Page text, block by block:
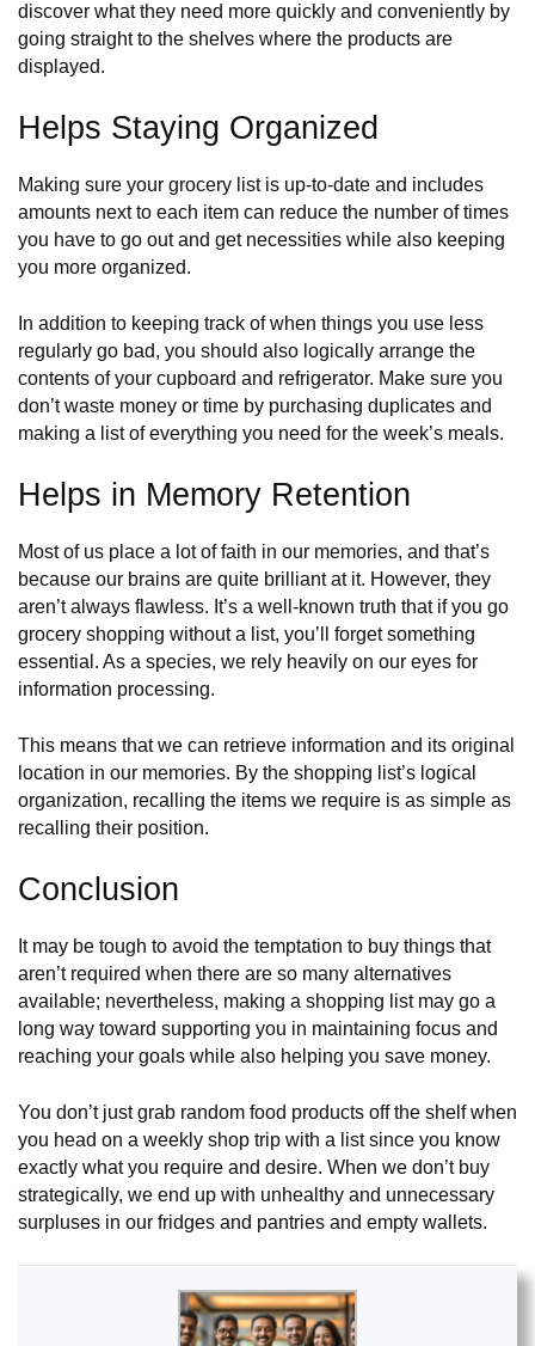
discover what they need more quickly and conveniently by
going straight to the shelves where the products are
displayed.
Helps Staying Organized
Making sure your grocery list is up-to-date and includes
amounts next to each item can reduce the number of times
you have to go out and get necessities while also keeping
you more organized.
In addition to keeping track of when things you use less
regularly go bad, you should also logically arrange the
contents of your cupboard and refrigerator. Make sure you
don’t waste money or time by purchasing duplicates and
making a list of everything you need for the week’s meals.
Helps in Memory Retention
​​Most of us place a lot of faith in our memories, and that’s
because our brains are quite brilliant at it. However, they
aren’t always flawless. It’s a well-known truth that if you go
grocery shopping without a list, you’ll forget something
essential. As a species, we rely heavily on our eyes for
information processing.
This means that we can retrieve information and its original
location in our memories. By the shopping list’s logical
organization, recalling the items we require is as simple as
recalling their position.
Conclusion
It may be tough to avoid the temptation to buy things that
aren’t required when there are so many alternatives
available; nevertheless, making a shopping list may go a
long way toward supporting you in maintaining focus and
reaching your goals while also helping you save money.
You don’t just grab random food products off the shelf when
you head on a weekly shop trip with a list since you know
exactly what you require and desire. When we don’t buy
strategically, we end up with unhealthy and unnecessary
surpluses in our fridges and pantries and empty wallets.